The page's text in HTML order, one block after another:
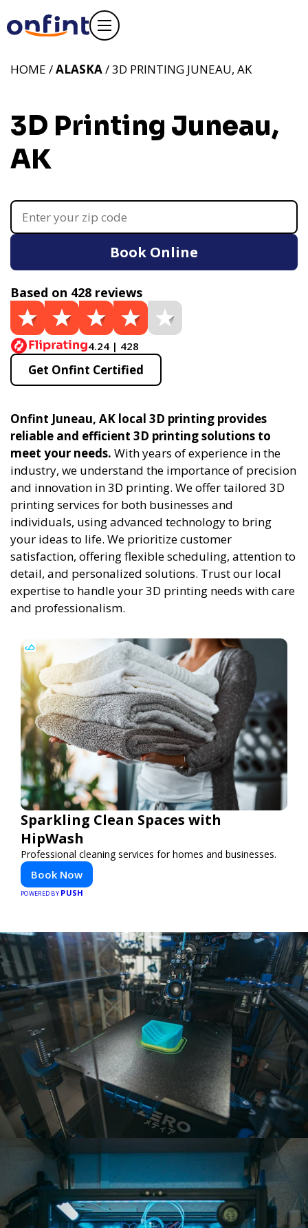
HOME /ALASKA/ 3D PRINTING JUNEAU, AK
3D Printing Juneau,
AK
Book Online
Based on 428 reviews
4.24 | 428
Get Onfint Certified
Onfint Juneau, AK local 3D printing provides
reliable and efficient 3D printing solutions to
meet your needs. With years of experience in the
industry, we understand the importance of precision
and innovation in 3D printing. We offer tailored 3D
printing services for both businesses and
individuals, using advanced technology to bring
your ideas to life. We prioritize customer
satisfaction, offering flexible scheduling, attention to
detail, and personalized solutions. Trust our local
expertise to handle your 3D printing needs with care
and professionalism.
Sparkling Clean Spaces with
HipWash
Professional cleaning services for homes and businesses.
Book Now
POWERED BY PUSH